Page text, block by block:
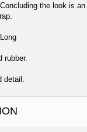
the look is
rubber.